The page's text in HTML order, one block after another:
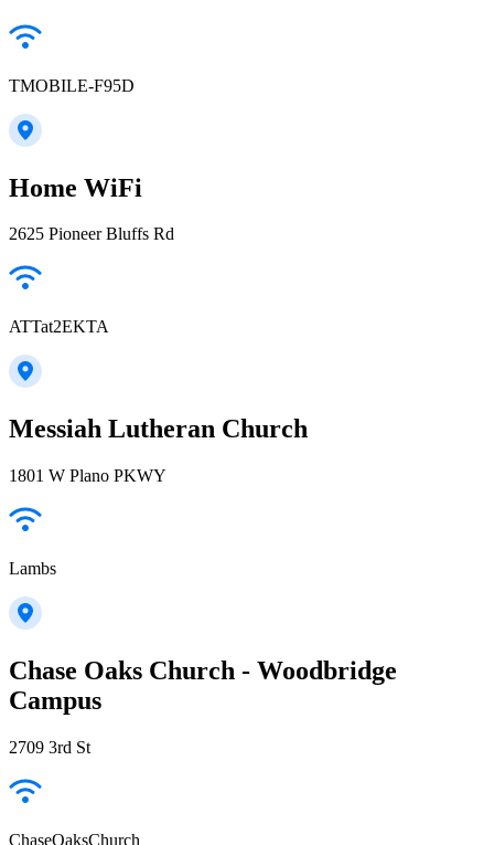
TMOBILE-F95D
Home WiFi
2625 Pioneer Bluffs Rd
ATTat2EKTA
Messiah Lutheran Church
1801 W Plano PKWY
Lambs
Chase Oaks Church - Woodbridge
Campus
2709 3rd St
ChaseOaksChurch